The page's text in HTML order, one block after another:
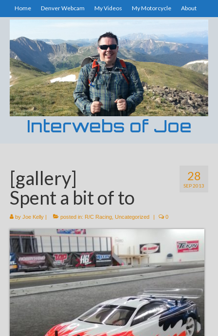
Home Denver Webcam My Videos My Motorcycle About
Interwebs of Joe
28
SEP 2013
[gallery]
Spent a bit of to
by Joe Kelly | posted in: R/C Racing Uncategorized | 0